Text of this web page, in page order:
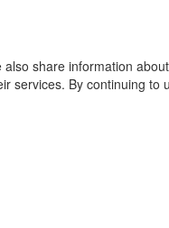
share information
services. By continuing